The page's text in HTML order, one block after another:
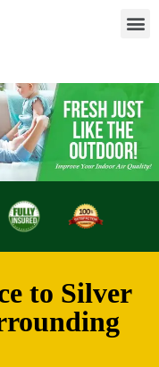
to Silver